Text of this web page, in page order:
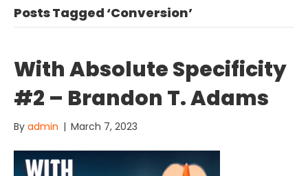
Posts Tagged ‘Conversion’
With Absolute Specificity
#2 – Brandon T. Adams
By admin | March 7, 2023